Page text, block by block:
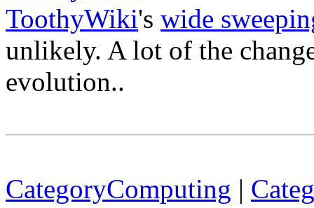
ToothyWiki's wide
unlikely. A lot of the
evolution..
CategoryComputing |